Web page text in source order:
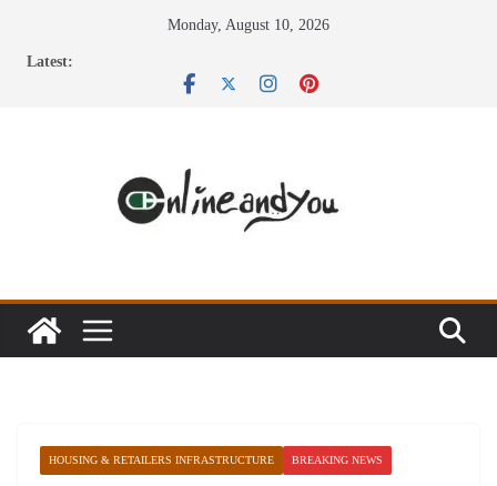
Monday, August 10, 2026
Latest:
HOUSING & RETAILERS INFRASTRUCTURE BREAKING NEWS